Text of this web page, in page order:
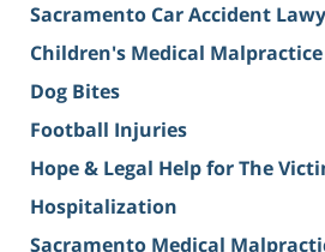
Sacramento Car Accident
Children's Medical Malpractice
Dog Bites
Football Injuries
Hope & Legal Help for The
Hospitalization
Sacramento Medical